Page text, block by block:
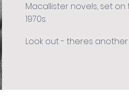
Macallister novels, set on
1970s.
Look out - theres